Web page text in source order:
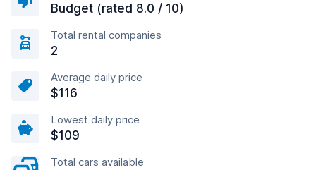
Budget (rated 8.0 / 10)
Total rental companies
2
Average daily price
$116
Lowest daily price
$109
Total cars available